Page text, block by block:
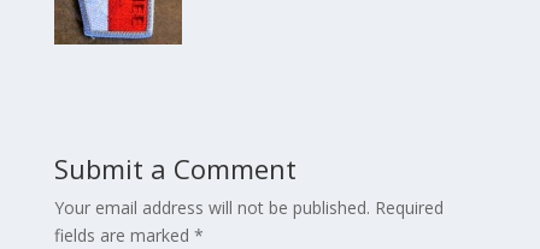
Submit a Comment
Your email address will not be published. Required
fields are marked *